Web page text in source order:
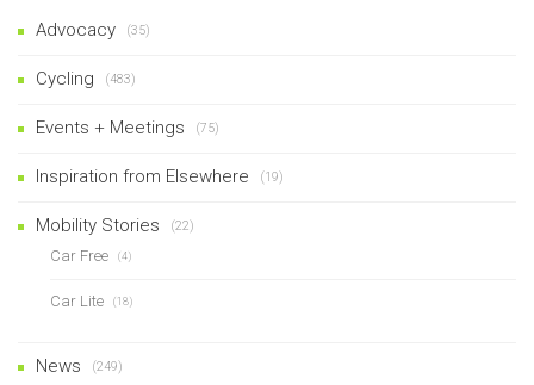
Advocacy (35)
Cycling (483)
Events + Meetings (75)
Inspiration from Elsewhere (19)
Mobility Stories (22)
Car Free (4)
Car Lite (18)
News (249)